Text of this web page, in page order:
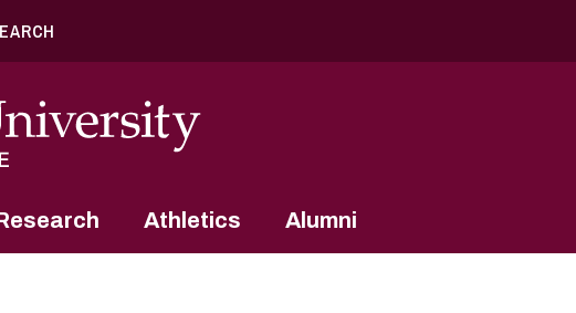
Athletics Alumni